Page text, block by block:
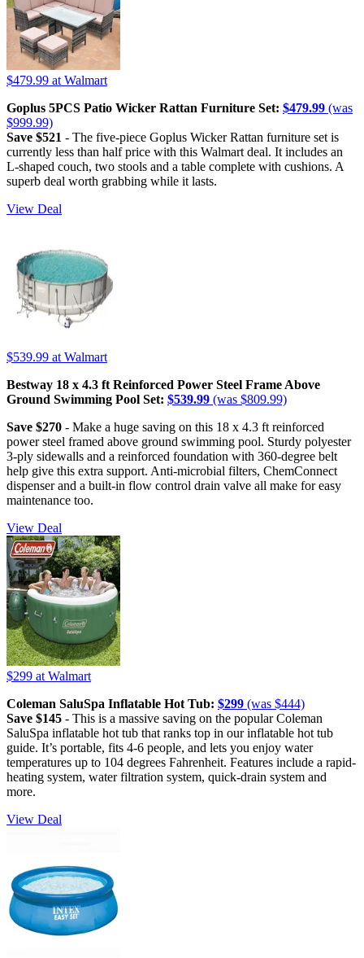
$479.99 at Walmart
Goplus 5PCS Patio Wicker Rattan Furniture Set: $479.99 (was
$999.99)
Save $521 - The five-piece Goplus Wicker Rattan furniture set is
currently less than half price with this Walmart deal. It includes an
L-shaped couch, two stools and a table complete with cushions. A
superb deal worth grabbing while it lasts.
View Deal
$539.99 at Walmart
Bestway 18 x 4.3 ft Reinforced Power Steel Frame Above
Ground Swimming Pool Set: $539.99 (was $809.99)
Save $270 - Make a huge saving on this 18 x 4.3 ft reinforced
power steel framed above ground swimming pool. Sturdy polyester
3-ply sidewalls and a reinforced foundation with 360-degree belt
help give this extra support. Anti-microbial filters, ChemConnect
dispenser and a built-in flow control drain valve all make for easy
maintenance too.
View Deal
$299 at Walmart
Coleman SaluSpa Inflatable Hot Tub: $299 (was $444)
Save $145 - This is a massive saving on the popular Coleman
SaluSpa inflatable hot tub that ranks top in our inflatable hot tub
guide. It’s portable, fits 4-6 people, and lets you enjoy water
temperatures up to 104 degrees Fahrenheit. Features include a rapid-
heating system, water filtration system, quick-drain system and
more.
View Deal